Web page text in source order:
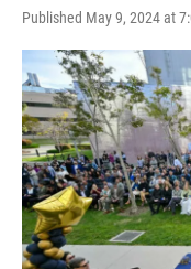
Published May 9, 2024 at